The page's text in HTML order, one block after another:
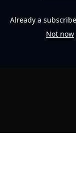
Already a
Not now